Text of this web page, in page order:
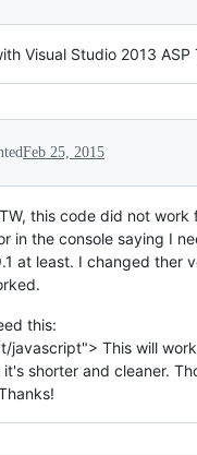
Visual Studio 2013 ASP
Feb 25, 2015
this code did not work
in the console saying I
at least. I changed ther
this:
javascript"> This will
shorter and cleaner.